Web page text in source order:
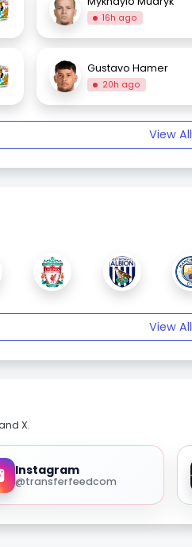
16h ago
Gustavo Hamer
20h ago
View All
View All
X.
Instagram
@transferfeedcom